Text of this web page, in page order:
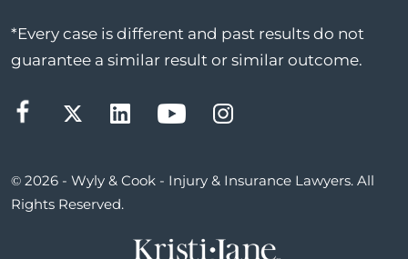
*Every case is different and past results do not
guarantee a similar result or similar outcome.
© 2026 - Wyly & Cook - Injury & Insurance Lawyers. All
Rights Reserved.